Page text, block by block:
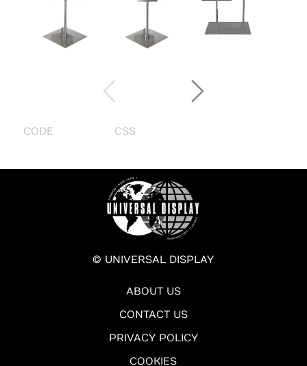
CODE CSS
© UNIVERSAL DISPLAY
ABOUT US
CONTACT US
PRIVACY POLICY
COOKIES